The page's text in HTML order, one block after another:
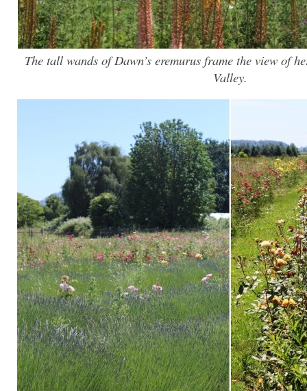
The tall wands of Dawn’s eremurus frame the view of
Valley.